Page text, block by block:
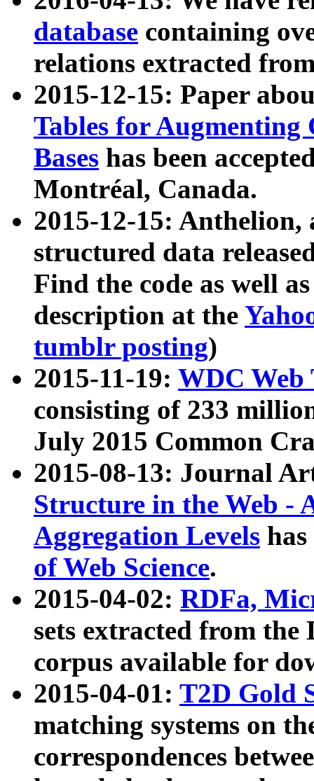
database containing
relations extracted
2015-12-15: Paper
Tables for Augmenting
Bases has been
Montréal, Canada.
2015-12-15: Anthelion,
structured data
Find the code as well
description at the
tumblr posting)
2015-11-19: WDC Web
consisting of 233
July 2015 Common
2015-08-13: Journal
Structure in the Web -
Aggregation Levels
of Web Science.
2015-04-02: RDFa,
sets extracted from the
corpus available for
2015-04-01: T2D Gold
matching systems on
correspondences